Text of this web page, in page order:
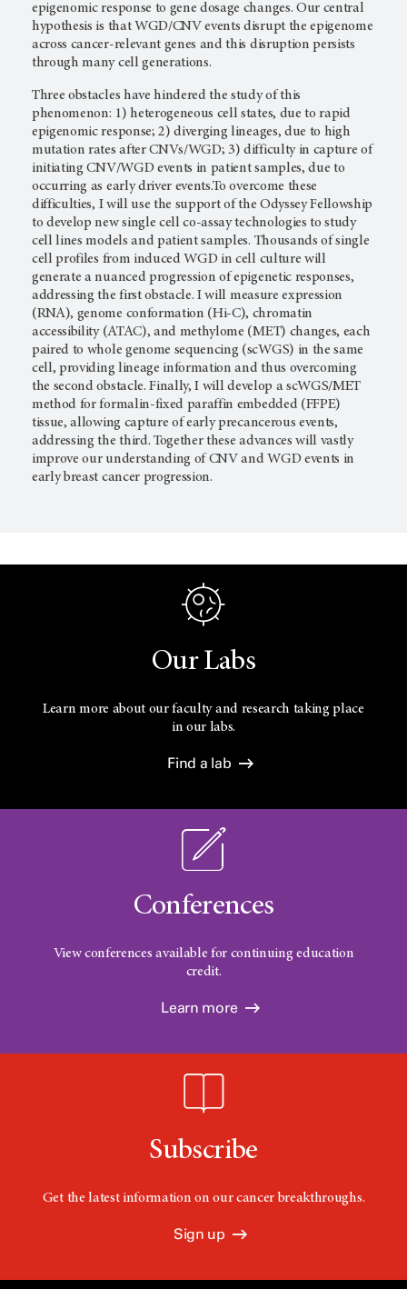
epigenomic response to gene dosage changes. Our central
hypothesis is that WGD/CNV events disrupt the epigenome
across cancer-relevant genes and this disruption persists
through many cell generations.
Three obstacles have hindered the study of this
phenomenon: 1) heterogeneous cell states, due to rapid
epigenomic response; 2) diverging lineages, due to high
mutation rates after CNVs/WGD; 3) difficulty in capture of
initiating CNV/WGD events in patient samples, due to
occurring as early driver events.To overcome these
difficulties, I will use the support of the Odyssey Fellowship
to develop new single cell co-assay technologies to study
cell lines models and patient samples. Thousands of single
cell profiles from induced WGD in cell culture will
generate a nuanced progression of epigenetic responses,
addressing the first obstacle. I will measure expression
(RNA), genome conformation (Hi-C), chromatin
accessibility (ATAC), and methylome (MET) changes, each
paired to whole genome sequencing (scWGS) in the same
cell, providing lineage information and thus overcoming
the second obstacle. Finally, I will develop a scWGS/MET
method for formalin-fixed paraffin embedded (FFPE)
tissue, allowing capture of early precancerous events,
addressing the third. Together these advances will vastly
improve our understanding of CNV and WGD events in
early breast cancer progression.
Our Labs
Learn more about our faculty and research taking place
in our labs.
Find a lab
Conferences
View conferences available for continuing education
credit.
Learn more
Subscribe
Get the latest information on our cancer breakthroughs.
Sign up